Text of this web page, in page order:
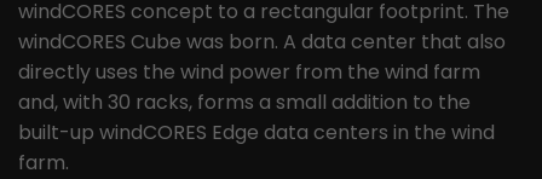
windCORES concept to a rectangular footprint. The
windCORES Cube was born. A data center that also
directly uses the wind power from the wind farm
and, with 30 racks, forms a small addition to the
built-up windCORES Edge data centers in the wind
farm.